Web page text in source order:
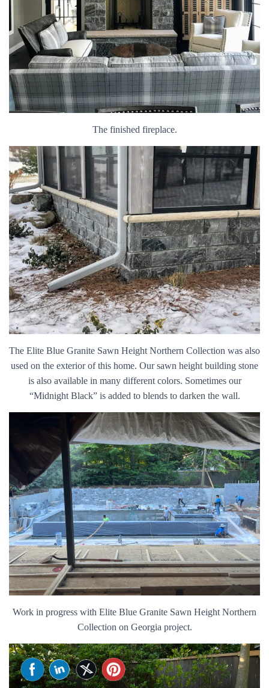
The finished fireplace.
The Elite Blue Granite Sawn Height Northern Collection was also
used on the exterior of this home. Our sawn height building stone
is also available in many different colors. Sometimes our
“Midnight Black” is added to blends to darken the wall.
Work in progress with Elite Blue Granite Sawn Height Northern
Collection on Georgia project.